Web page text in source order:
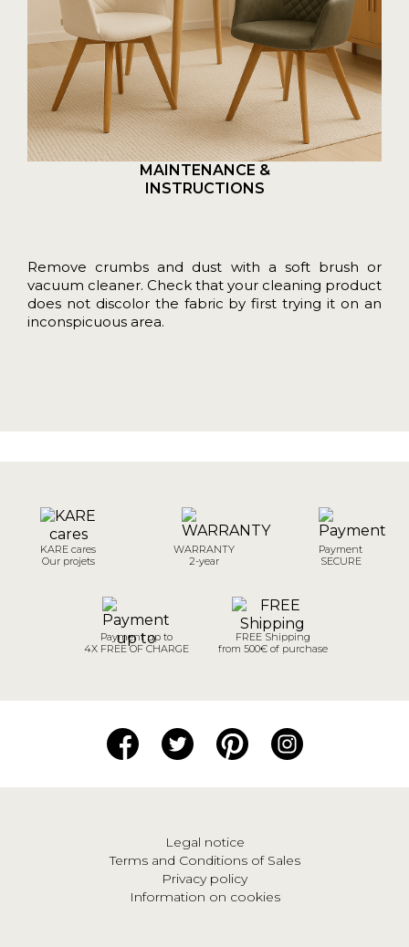
MAINTENANCE &
INSTRUCTIONS
Remove crumbs and dust with a soft brush or
vacuum cleaner. Check that your cleaning product
does not discolor the fabric by first trying it on an
inconspicuous area.
KARE cares
Our projets
WARRANTY
2-year
Payment
SECURE
Payment up to
4X FREE OF CHARGE
FREE Shipping
from 500€ of purchase
Legal notice
Terms and Conditions of Sales
Privacy policy
Information on cookies